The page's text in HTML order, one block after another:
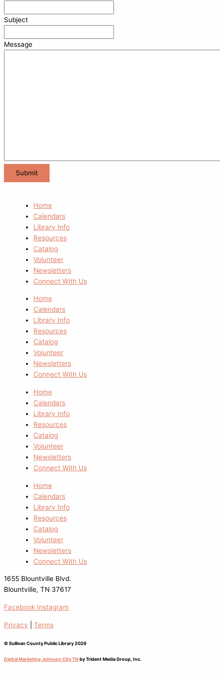
Subject
Message
Home
Calendars
Library Info
Resources
Catalog
Volunteer
Newsletters
Connect With Us
Home
Calendars
Library Info
Resources
Catalog
Volunteer
Newsletters
Connect With Us
Home
Calendars
Library Info
Resources
Catalog
Volunteer
Newsletters
Connect With Us
Home
Calendars
Library Info
Resources
Catalog
Volunteer
Newsletters
Connect With Us
1655 Blountville Blvd.
Blountville, TN 37617
Facebook Instagram
Privacy Terms
© Sullivan County Public Library 2026
Digital Marketing Johnson City TN by Trident Media Group, Inc.